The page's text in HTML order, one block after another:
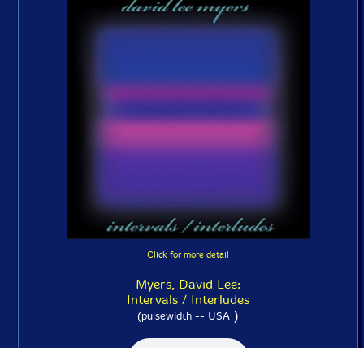
Click for more detail
Myers, David Lee:
Intervals / Interludes
(pulsewidth -- USA )